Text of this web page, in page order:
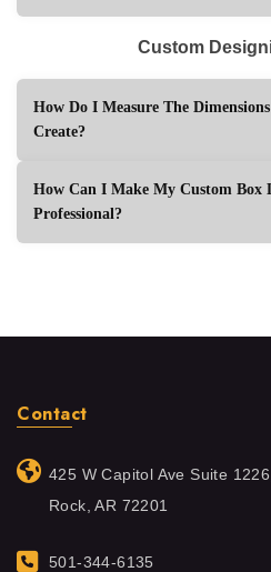
Custom
How Do I Measure The
Create?
How Can I Make My Custom Box
Professional?
Contact
425 W Capitol Ave Suite
Rock, AR 72201
501-344-6135